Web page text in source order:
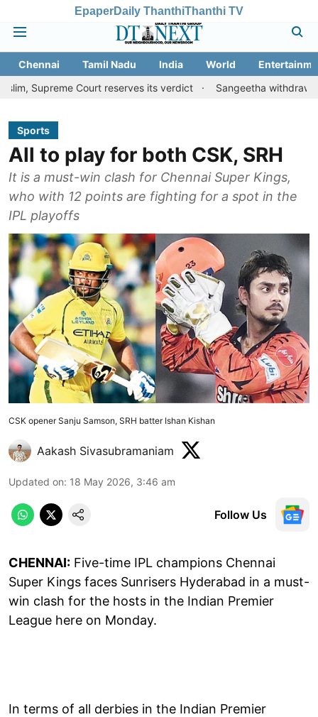
EpaperDaily ThanthiThanthi TV
Chennai Tamil Nadu India World
Court reserves its verdict
Sangeetha withdraws divorce
Sports
All to play for both CSK, SRH
It is a must-win clash for Chennai Super Kings,
who with 12 points are fighting for a spot in the
IPL playoffs
CSK opener Sanju Samson, SRH batter Ishan Kishan
Aakash Sivasubramaniam
Updated on: 18 May 2026, 3:46 am
Follow Us
CHENNAI: Five-time IPL champions Chennai
Super Kings faces Sunrisers Hyderabad in a must-
win clash for the hosts in the Indian Premier
League here on Monday.
In terms of all derbies in the Indian Premier